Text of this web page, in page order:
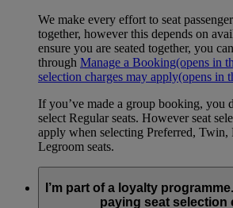
We make every effort to seat
together, however this depends on
ensure you are seated together, you
through Manage a Booking(opens in
selection charges may apply(opens in
If you’ve made a group booking, you
select Regular seats. However seat
apply when selecting Preferred, Twin,
Legroom seats.
I’m part of a loyalty
paying seat selection